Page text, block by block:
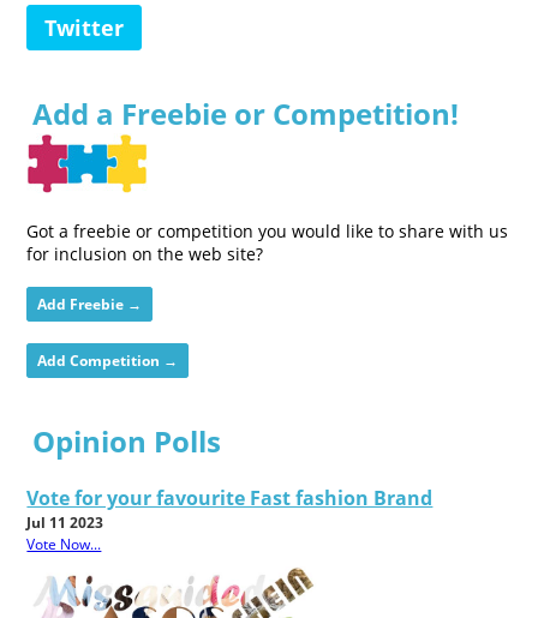
Twitter
Add a Freebie or Competition!
Got a freebie or competition you would like to share with us
for inclusion on the web site?
Add Freebie →
Add Competition →
Opinion Polls
Vote for your favourite Fast fashion Brand
Jul 11 2023
Vote Now...